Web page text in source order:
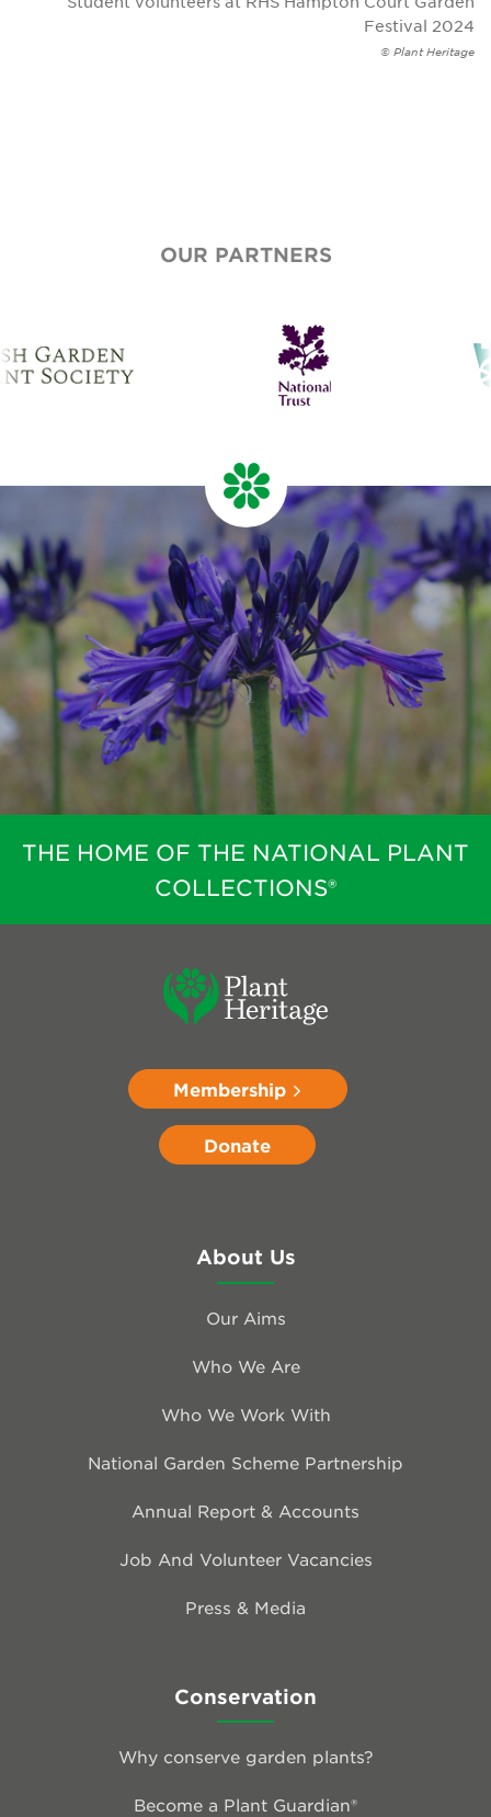
Festival 2024
© Plant Heritage
OUR PARTNERS
THE HOME OF THE NATIONAL PLANT
COLLECTIONS®
Membership
Donate
About Us
Our Aims
Who We Are
Who We Work With
National Garden Scheme Partnership
Annual Report & Accounts
Job And Volunteer Vacancies
Press & Media
Conservation
Why conserve garden plants?
Become a Plant Guardian®